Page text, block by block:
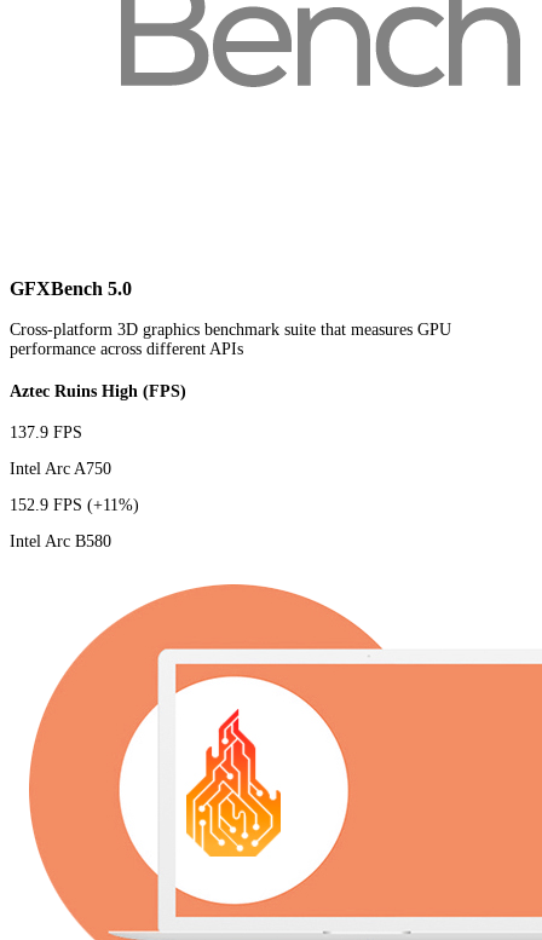
GFXBench 5.0
Cross-platform 3D graphics benchmark suite that measures GPU
performance across different APIs
Aztec Ruins High (FPS)
137.9 FPS
Intel Arc A750
152.9 FPS (+11%)
Intel Arc B580